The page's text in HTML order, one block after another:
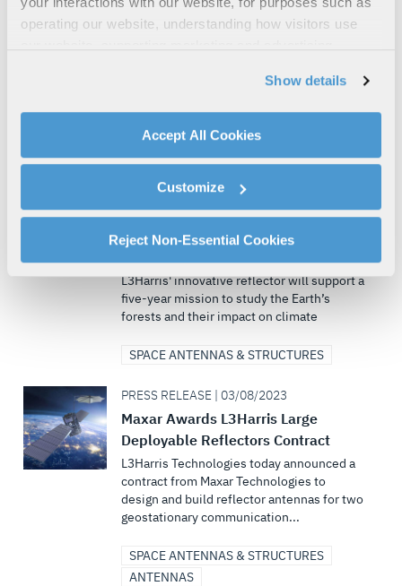
operating our website, understanding how visitors use
social media features. We also share information about
your use of our website with our social media,
advertising, and analytics partners.
By clicking "Accept All Cookies", you agree to the use of
explains how you can control our use of cookies. You can
manage your cookie settings by clicking on "Customize".
For more information about our privacy practices and
your rights, please see ourPrivacy Policy.
For more information about the terms and conditions that
govern your access to and use of L3Harris.com, please
Terms of Use.
Show details
Accept All Cookies
Customize
Reject Non-Essential Cookies
A highly accurate reflector that is one-third
the size and 50 percent of the weight of
SPACE ANTENNAS & STRUCTURES
SPACE COMMUNICATIONS
EDITORIAL | 10/09/2024
L3Harris Large Unfurlable Mesh
Reflector Arrives in France for
L3Harris' innovative reflector will support a
five-year mission to study the Earth’s
forests and their impact on climate
SPACE ANTENNAS & STRUCTURES
PRESS RELEASE | 03/08/2023
Maxar Awards L3Harris Large
Deployable Reflectors Contract
L3Harris Technologies today announced a
contract from Maxar Technologies to
design and build reflector antennas for two
geostationary communication...
SPACE ANTENNAS & STRUCTURES
ANTENNAS